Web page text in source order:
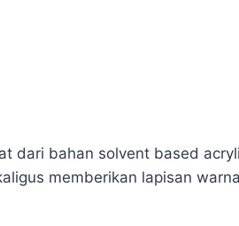
dari bahan solvent based
memberikan lapisan